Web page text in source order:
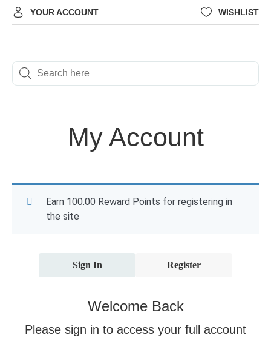
YOUR ACCOUNT WISHLIST
My Account
Earn 100.00 Reward Points for registering in
the site
Sign In Register
Welcome Back
Please sign in to access your full account